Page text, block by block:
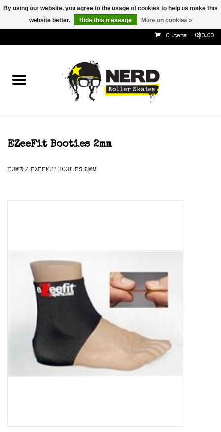
info@nerdskates.com
0 Items - C$0.00
Shop
EZeeFit Booties 2mm
HOME / EZEEFIT BOOTIES 2MM
By using our website, you agree to the usage of cookies to help us make this
website better.
Hide this message More on cookies »